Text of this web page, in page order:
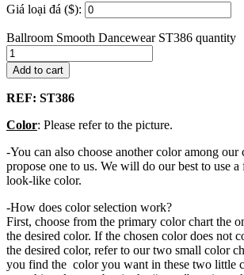
Giá loại đá ($):
Ballroom Smooth Dancewear ST386 quantity
Add to cart
REF: ST386
Color: Please refer to the picture.
-You can also choose another color among our
propose one to us. We will do our best to use
look-like color.
-How does color selection work?
First, choose from the primary color chart the
the desired color. If the chosen color does not
the desired color, refer to our two small color
you find the color you want in these two little